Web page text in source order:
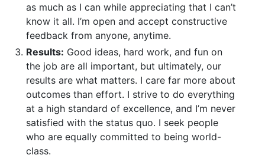
as much as I can while appreciating that I can’t
know it all. I’m open and accept constructive
feedback from anyone, anytime.
Results: Good ideas, hard work, and fun on
the job are all important, but ultimately, our
results are what matters. I care far more about
outcomes than effort. I strive to do everything
at a high standard of excellence, and I’m never
satisfied with the status quo. I seek people
who are equally committed to being world-
class.